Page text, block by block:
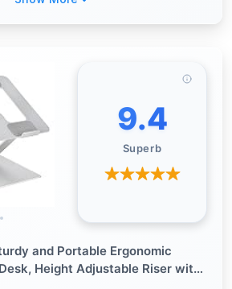
9.4
Superb
and Portable Ergonomic
Height Adjustable Riser with